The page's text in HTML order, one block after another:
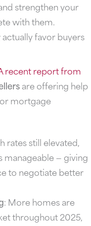
strengthen your
with them.
favor buyers
recent report from
are offering help
mortgage
rates still elevated,
— giving
to negotiate better
: More homes are
throughout 2025,